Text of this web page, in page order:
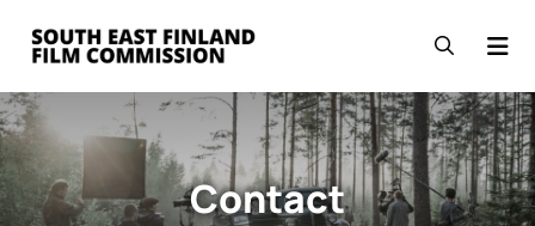
Go to the front page
Open
Contact